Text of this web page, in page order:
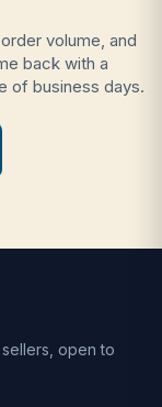
volume, and
back with a
of business days.
open to